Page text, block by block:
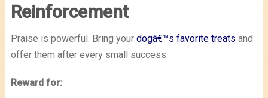
Reinforcement
Praise is powerful. Bring your dogâ€™s favorite treats and
offer them after every small success.
Reward for: